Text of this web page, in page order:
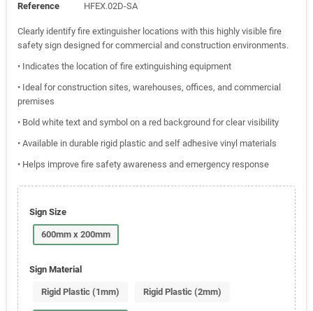
Reference HFEX.02D-SA
Clearly identify fire extinguisher locations with this highly visible fire
safety sign designed for commercial and construction environments.
• Indicates the location of fire extinguishing equipment
• Ideal for construction sites, warehouses, offices, and commercial
premises
• Bold white text and symbol on a red background for clear visibility
• Available in durable rigid plastic and self adhesive vinyl materials
• Helps improve fire safety awareness and emergency response
Sign Size
600mm x 200mm
Sign Material
Rigid Plastic (1mm) Rigid Plastic (2mm)